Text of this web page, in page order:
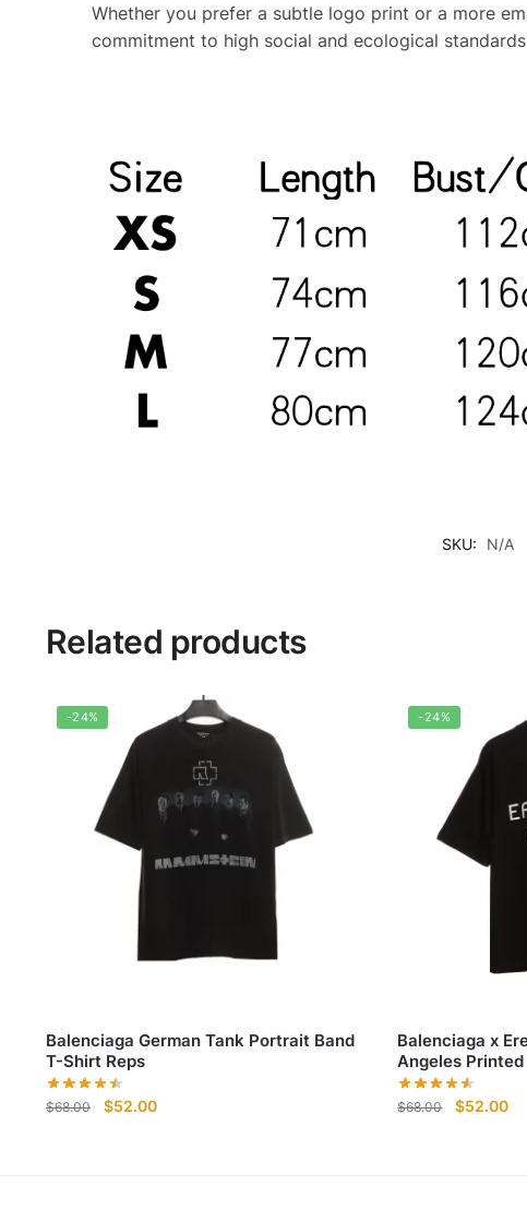
Whether you prefer a subtle logo print or a more
commitment to high social and ecological
SKU: N/A
Related products
-24%
Balenciaga German Tank Portrait Band
T-Shirt Reps
$68.00
Original
$52.00Current
-24%
Balenciaga x
Angeles
$68.00
Original
$52.00